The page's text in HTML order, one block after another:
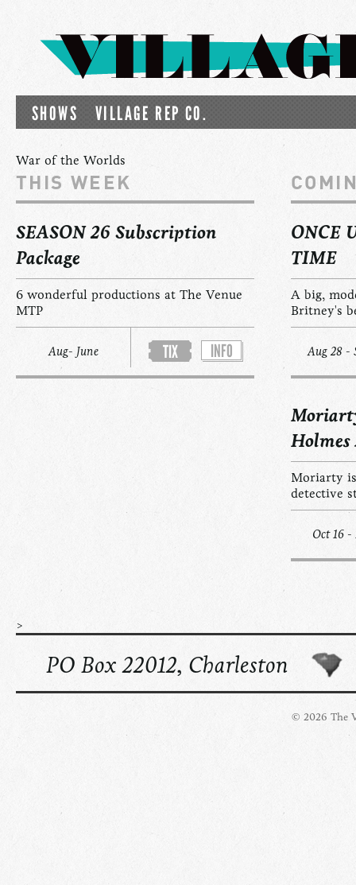
SHOWS VILLAGE REP CO.
War of the Worlds
THIS WEEK
SEASON 26 Subscription
Package
6 wonderful productions at The Venue
MTP
Aug- June TIX INFO
ONCE
TIME
A big,
Britney's
Aug 28 -
Moriarty
detective
Oct 16 -
>
PO Box 22012, Charleston
© 2026 The